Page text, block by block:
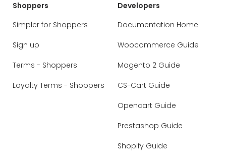
Shoppers
Simpler for Shoppers
Sign up
Terms - Shoppers
Loyalty Terms - Shoppers
Developers
Documentation Home
Woocommerce Guide
Magento 2 Guide
CS-Cart Guide
Opencart Guide
Prestashop Guide
Shopify Guide